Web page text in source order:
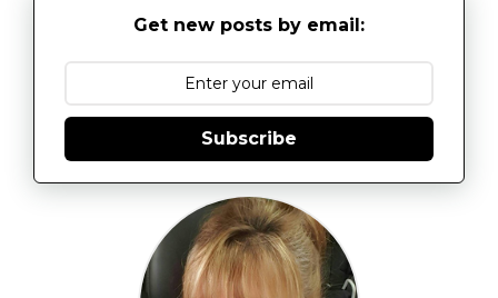
Get new posts by email:
Subscribe